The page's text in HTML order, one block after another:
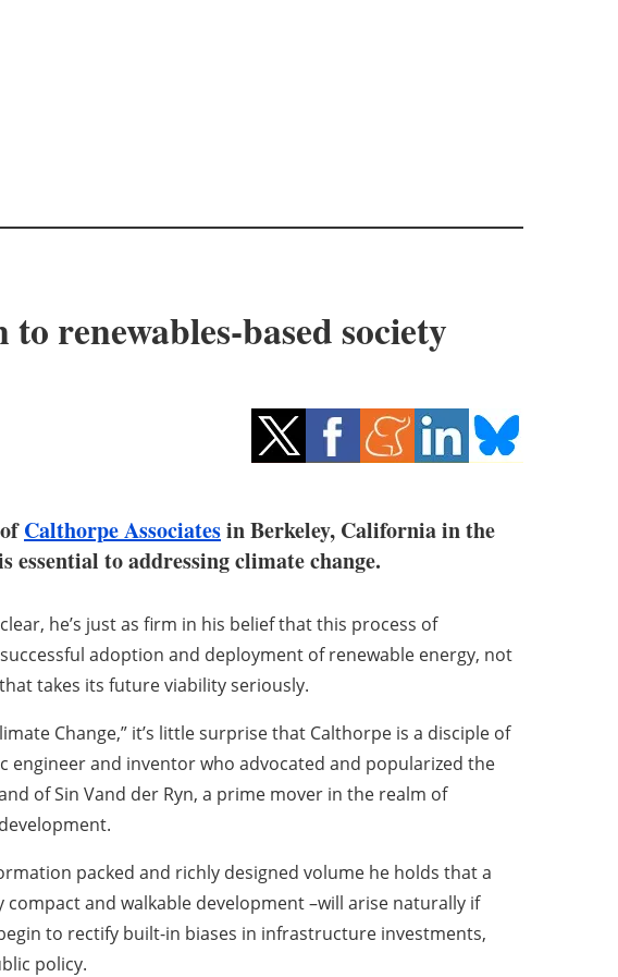
renewables-based society
Calthorpe Associatesin Berkeley, California in the
to addressing climate change.
he’s just as firm in his belief that this process of
adoption and deployment of renewable energy, not
takes its future viability seriously.
Change,” it’s little surprise that Calthorpe is a disciple of
engineer and inventor who advocated and popularized the
of Sin Vand der Ryn, a prime mover in the realm of
packed and richly designed volume he holds that a
and walkable development –will arise naturally if
to rectify built-in biases in infrastructure investments,
policy.